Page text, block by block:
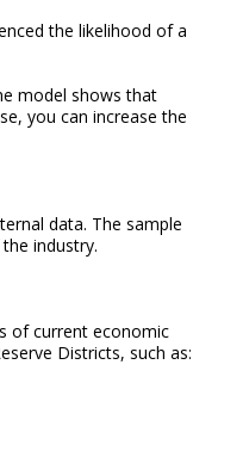
the likelihood of a
model shows that
you can increase the
data. The sample
industry.
of current economic
Districts, such as: